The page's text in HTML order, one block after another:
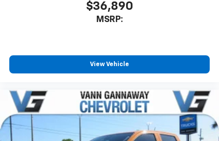
$36,890
MSRP:
View Vehicle